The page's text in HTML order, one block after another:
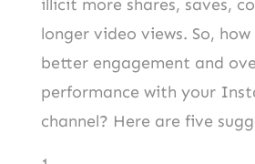
illicit more shares, saves,
longer video views. So,
better engagement and
performance with your
channel? Here are five